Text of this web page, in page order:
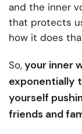
and the inner
that protects
how it does
So,your inner
exponentially
yourself
friends and